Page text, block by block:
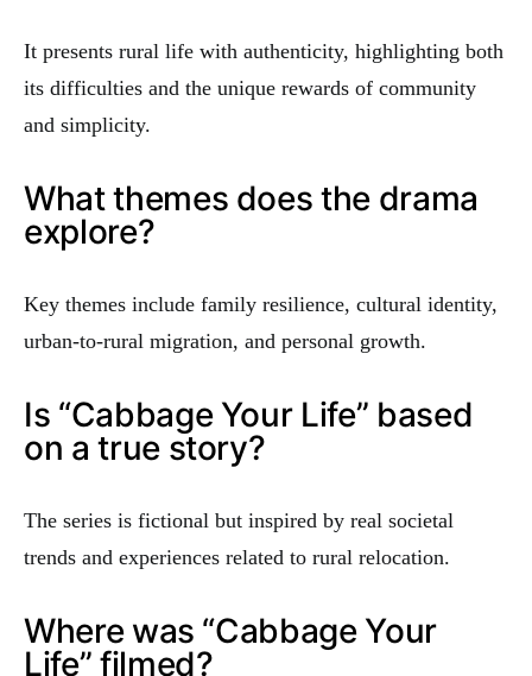
It presents rural life with authenticity, highlighting both
its difficulties and the unique rewards of community
and simplicity.
What themes does the drama
explore?
Key themes include family resilience, cultural identity,
urban-to-rural migration, and personal growth.
Is “Cabbage Your Life” based
on a true story?
The series is fictional but inspired by real societal
trends and experiences related to rural relocation.
Where was “Cabbage Your
Life” filmed?